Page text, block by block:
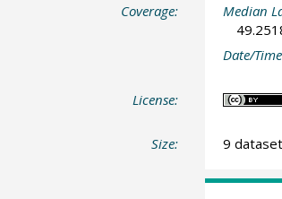
Coverage: Median
Date/
License:
Size: 9